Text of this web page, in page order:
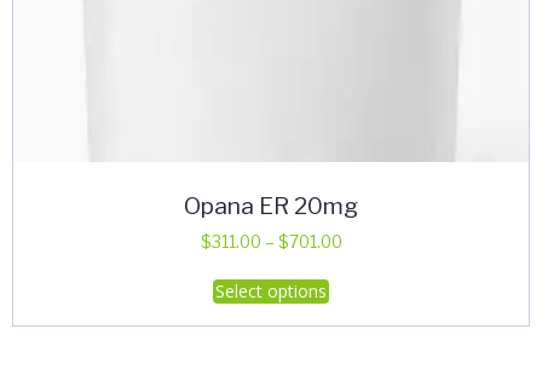
Opana ER 20mg
$311.00 – $701.00Price
Select options
This
product